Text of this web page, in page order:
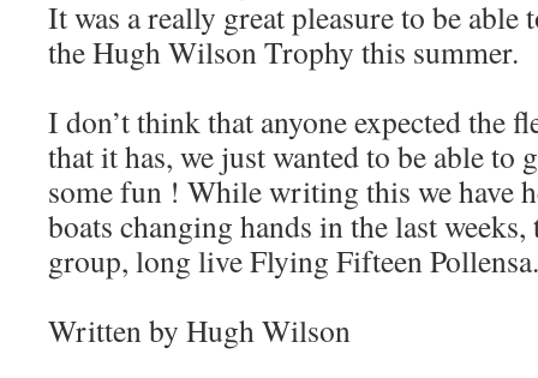
It was a really great pleasure to be able
the Hugh Wilson Trophy this summer.
I don’t think that anyone expected the
that it has, we just wanted to be able to
some fun ! While writing this we have
boats changing hands in the last
group, long live Flying Fifteen Pollensa.
Written by Hugh Wilson